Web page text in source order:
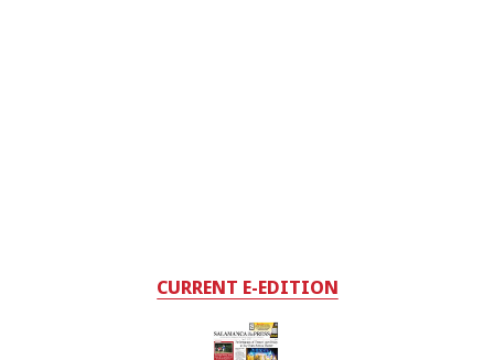
CURRENT E-EDITION